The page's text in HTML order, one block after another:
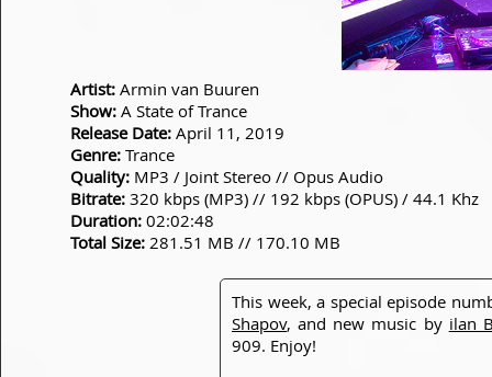
Artist: Armin van Buuren
Show: A State of Trance
Release Date: April 11, 2019
Genre: Trance
Quality: MP3 / Joint Stereo // Opus Audio
Bitrate: 320 kbps (MP3) // 192 kbps (OPUS) / 44.1 Khz
Duration: 02:02:48
Total Size: 281.51 MB // 170.10 MB
This week, a special episode
Shapov, and new music by ilan
909. Enjoy!